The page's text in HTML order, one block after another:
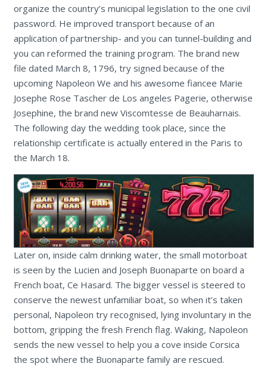
organize the country’s municipal legislation to the one civil
password. He improved transport because of an
application of partnership- and you can tunnel-building and
you can reformed the training program. The brand new
file dated March 8, 1796, try signed because of the
upcoming Napoleon We and his awesome fiancee Marie
Josephe Rose Tascher de Los angeles Pagerie, otherwise
Josephine, the brand new Viscomtesse de Beauharnais.
The following day the wedding took place, since the
relationship certificate is actually entered in the Paris to
the March 18.
Later on, inside calm drinking water, the small motorboat
is seen by the Lucien and Joseph Buonaparte on board a
French boat, Ce Hasard. The bigger vessel is steered to
conserve the newest unfamiliar boat, so when it’s taken
personal, Napoleon try recognised, lying involuntary in the
bottom, gripping the fresh French flag. Waking, Napoleon
sends the new vessel to help you a cove inside Corsica
the spot where the Buonaparte family are rescued.